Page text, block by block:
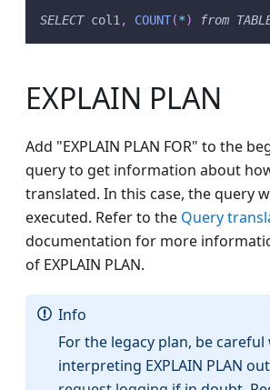
SELECT col1 , COUNT(*) from
EXPLAIN PLAN
Add "EXPLAIN PLAN FOR" to the
query to get information about
translated. In this case, the query
executed. Refer to the Query
documentation for more
of EXPLAIN PLAN.
Info
For the legacy plan, be careful
interpreting EXPLAIN PLAN